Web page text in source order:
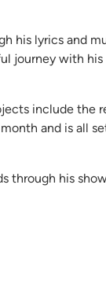
his lyrics and
journey with
include the
and is all
through his